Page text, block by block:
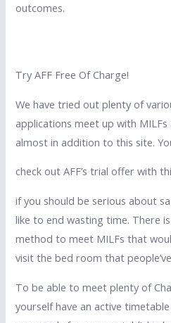
outcomes.
Try AFF Free Of Charge!
We have tried out plenty of
applications meet up with
almost in addition to this site.
check out AFF’s trial offer with
if you should be serious about
like to end wasting time. There
method to meet MILFs that
visit the bed room that
To be able to meet plenty of
yourself have an active